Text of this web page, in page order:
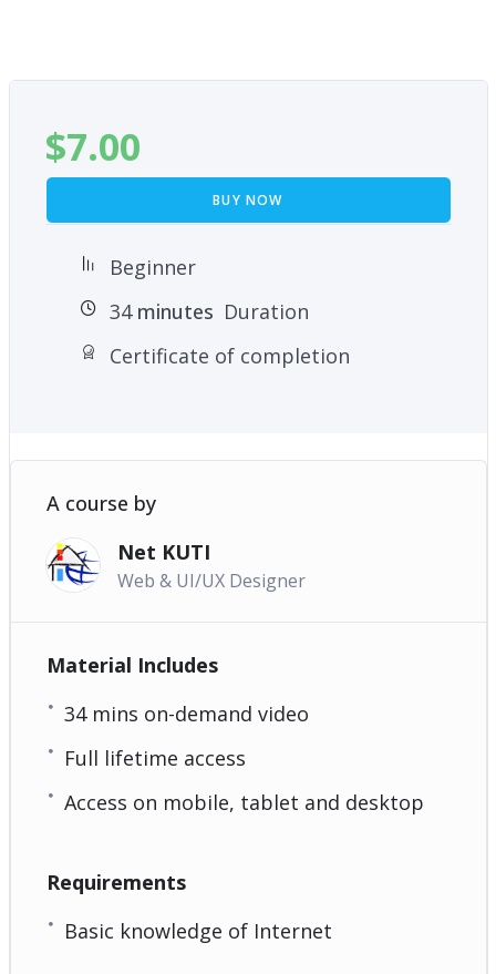
$7.00
BUY NOW
Beginner
34minutes Duration
Certificate of completion
A course by
Net KUTI
Web & UI/UX Designer
Material Includes
34 mins on-demand video
Full lifetime access
Access on mobile, tablet and desktop
Requirements
Basic knowledge of Internet